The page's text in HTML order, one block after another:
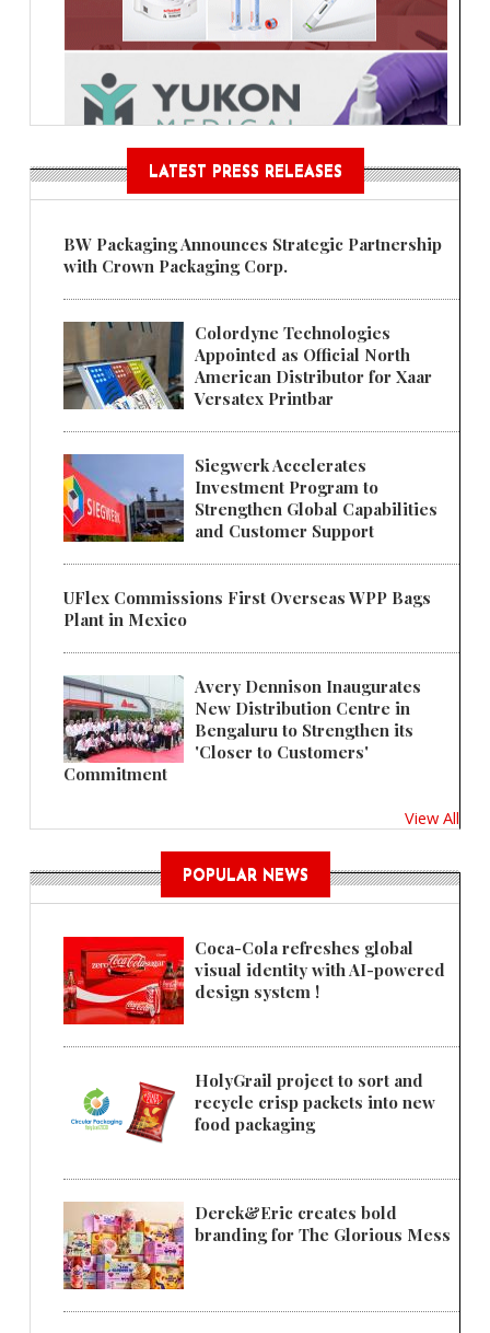
LATEST PRESS RELEASES
BW Packaging Announces Strategic Partnership
with Crown Packaging Corp.
Colordyne Technologies
Appointed as Official North
American Distributor for Xaar
Versatex Printbar
Siegwerk Accelerates
Investment Program to
Strengthen Global Capabilities
and Customer Support
UFlex Commissions First Overseas WPP Bags
Plant in Mexico
Avery Dennison Inaugurates
New Distribution Centre in
Bengaluru to Strengthen its
'Closer to Customers'
Commitment
View All
POPULAR NEWS
Coca-Cola refreshes global
visual identity with AI-powered
design system !
HolyGrail project to sort and
recycle crisp packets into new
food packaging
Derek&Eric creates bold
branding for The Glorious Mess